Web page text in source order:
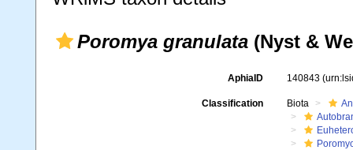
Poromya granulata (Nyst &
AphiaID 140843
Classification Biota